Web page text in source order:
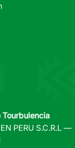
PERU S.C.R.L —